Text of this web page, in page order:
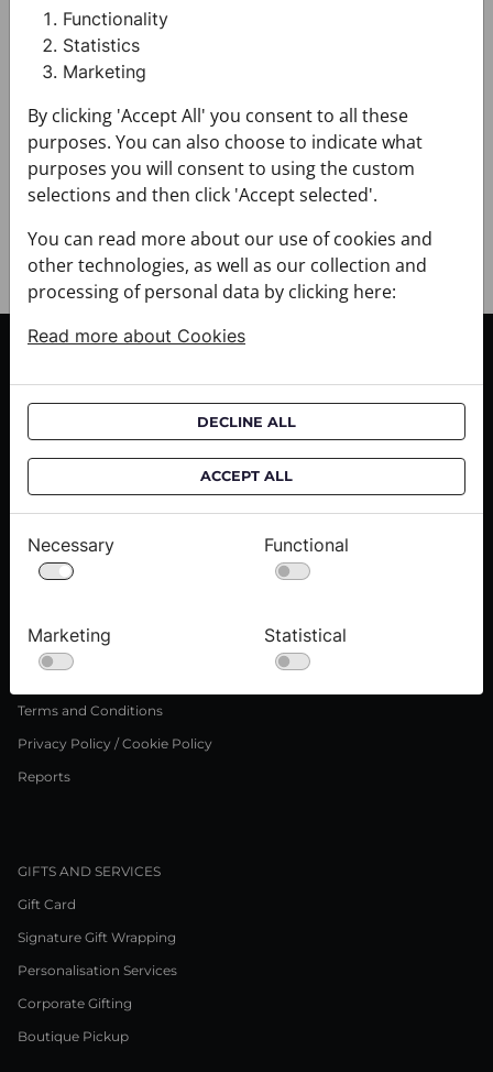
Brand: CROATA
Material composition : Silk 100%
+ FABRIC AND CARE
+ DELIVERY
+ PAYMENT
+ RETURNS AND EXCHANGES
CROATA shops
ABOUT US
Contact us
Press inquiries
Terms and Conditions
Privacy Policy / Cookie Policy
Reports
GIFTS AND SERVICES
Gift Card
Signature Gift Wrapping
Personalisation Services
Corporate Gifting
Boutique Pickup
Functionality
Statistics
Marketing
By clicking 'Accept All' you consent to all these
purposes. You can also choose to indicate what
purposes you will consent to using the custom
selections and then click 'Accept selected'.
You can read more about our use of cookies and
other technologies, as well as our collection and
processing of personal data by clicking here:
Read more about Cookies
DECLINE ALL
ACCEPT ALL
Necessary Functional
Marketing Statistical